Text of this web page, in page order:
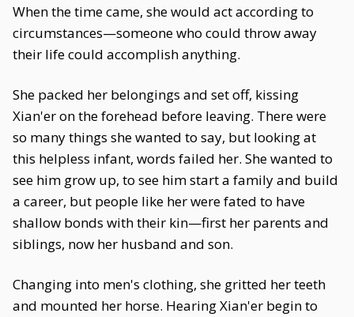
When the time came, she would act according to
circumstances—someone who could throw away
their life could accomplish anything.
She packed her belongings and set off, kissing
Xian'er on the forehead before leaving. There were
so many things she wanted to say, but looking at
this helpless infant, words failed her. She wanted to
see him grow up, to see him start a family and build
a career, but people like her were fated to have
shallow bonds with their kin—first her parents and
siblings, now her husband and son.
Changing into men's clothing, she gritted her teeth
and mounted her horse. Hearing Xian'er begin to